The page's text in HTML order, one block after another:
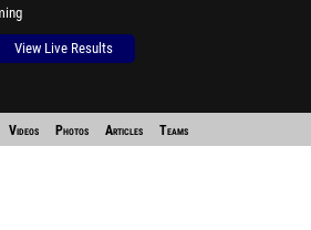
View Live Results
Videos Photos Articles Teams